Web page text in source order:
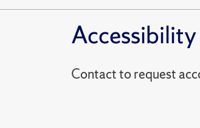
Accessibility
Contact to